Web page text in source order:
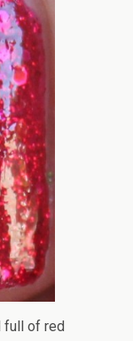
full of red